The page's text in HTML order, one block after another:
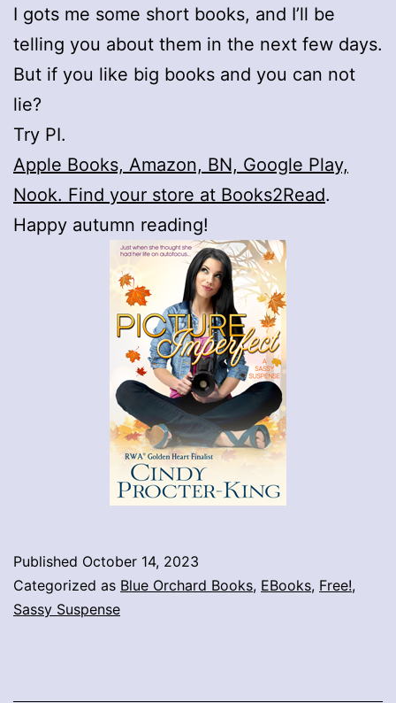
I gots me some short books, and I’ll be
telling you about them in the next few days.
But if you like big books and you can not
lie?
Try PI.
Apple Books, Amazon, BN, Google Play,
Nook. Find your store at Books2Read.
Happy autumn reading!
Published October 14, 2023
Categorized as Blue Orchard Books, EBooks, Free!,
Sassy Suspense